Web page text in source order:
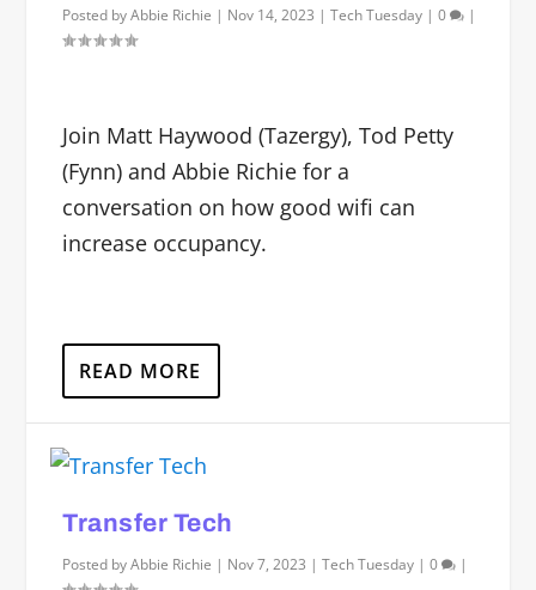
Posted byAbbie Richie | Nov 14, 2023 |Tech Tuesday |0 |
Join Matt Haywood (Tazergy), Tod Petty
(Fynn) and Abbie Richie for a
conversation on how good wifi can
increase occupancy.
READ MORE
Transfer Tech
Posted byAbbie Richie | Nov 7, 2023 |Tech Tuesday |0 |